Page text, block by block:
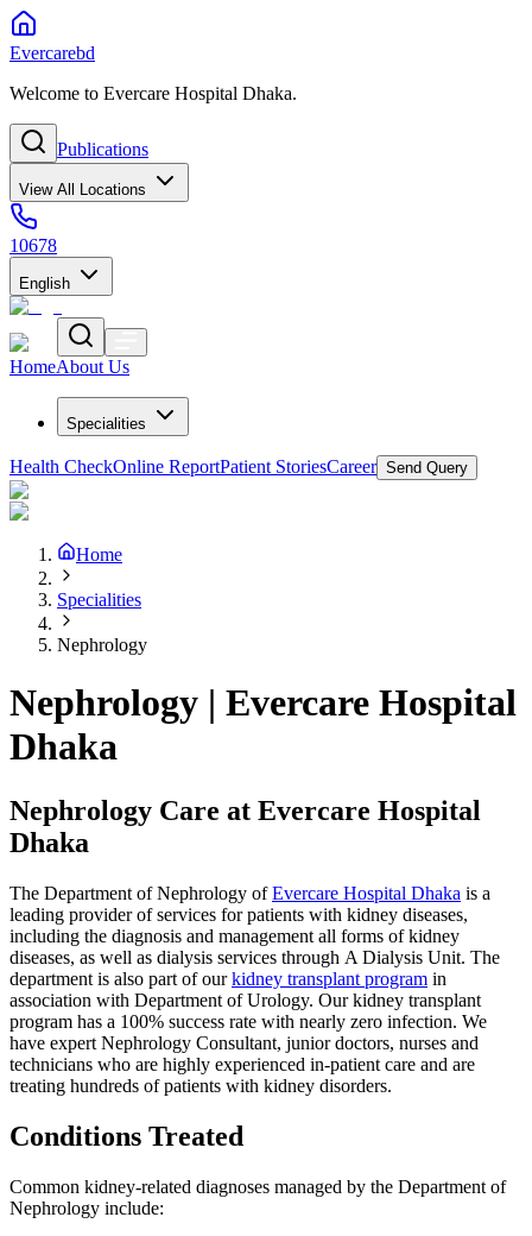
Evercarebd
Welcome to Evercare Hospital Dhaka.
Publications
View All Locations
10678
English
HomeAbout Us
Specialities
Health CheckOnline ReportPatient StoriesCareer Send Query
Home
Specialities
Nephrology
Nephrology | Evercare Hospital
Dhaka
Nephrology Care at Evercare Hospital
Dhaka
The Department of Nephrology ofEvercare Hospital Dhaka is a
leading provider of services for patients with kidney diseases,
including the diagnosis and management all forms of kidney
diseases, as well as dialysis services through A Dialysis Unit. The
department is also part of ourkidney transplant program in
association with Department of Urology. Our kidney transplant
program has a 100% success rate with nearly zero infection. We
have expert Nephrology Consultant, junior doctors, nurses and
technicians who are highly experienced in-patient care and are
treating hundreds of patients with kidney disorders.
Conditions Treated
Common kidney-related diagnoses managed by the Department of
Nephrology include: